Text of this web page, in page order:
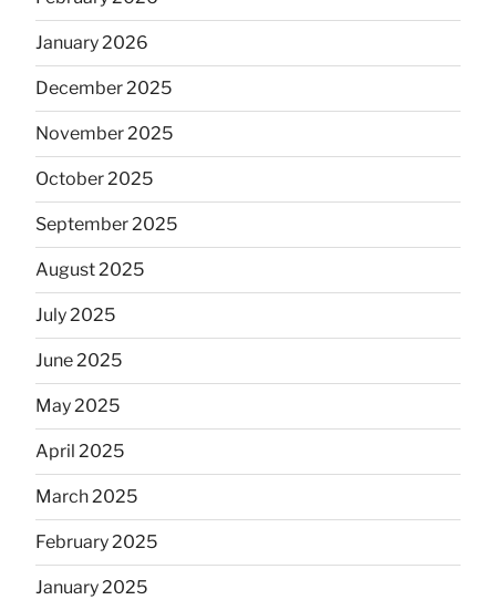
January 2026
December 2025
November 2025
October 2025
September 2025
August 2025
July 2025
June 2025
May 2025
April 2025
March 2025
February 2025
January 2025